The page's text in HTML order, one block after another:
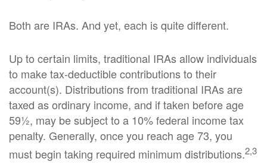
Both are IRAs. And yet, each is quite different.
Up to certain limits, traditional IRAs allow individuals
to make tax-deductible contributions to their
account(s). Distributions from traditional IRAs are
taxed as ordinary income, and if taken before age
59½, may be subject to a 10% federal income tax
penalty. Generally, once you reach age 73, you
must begin taking required minimum distributions.2,3